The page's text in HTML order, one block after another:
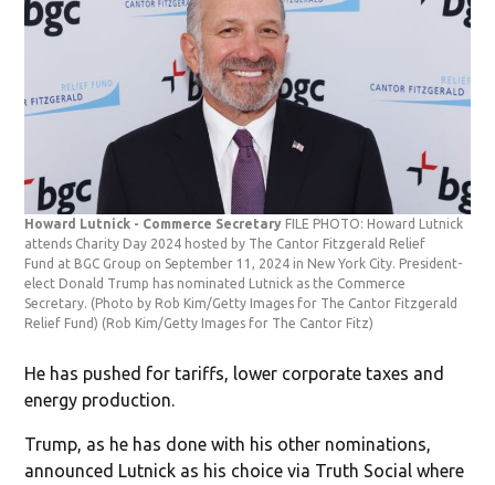
Howard Lutnick - Commerce Secretary FILE PHOTO: Howard Lutnick
attends Charity Day 2024 hosted by The Cantor Fitzgerald Relief
Fund at BGC Group on September 11, 2024 in New York City. President-
elect Donald Trump has nominated Lutnick as the Commerce
Secretary. (Photo by Rob Kim/Getty Images for The Cantor Fitzgerald
Relief Fund) (Rob Kim/Getty Images for The Cantor Fitz)
He has pushed for tariffs, lower corporate taxes and
energy production.
Trump, as he has done with his other nominations,
announced Lutnick as his choice via Truth Social where